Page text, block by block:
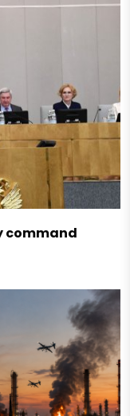
command